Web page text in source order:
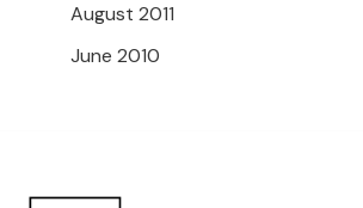
August 2011
June 2010